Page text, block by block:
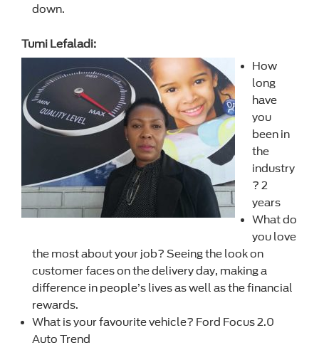
down.
Tumi Lefaladi:
How
long
have
you
been in
the
industry
? 2
years
What do
you love
the most about your job? Seeing the look on
customer faces on the delivery day, making a
difference in people’s lives as well as the financial
rewards.
What is your favourite vehicle? Ford Focus 2.0
Auto Trend